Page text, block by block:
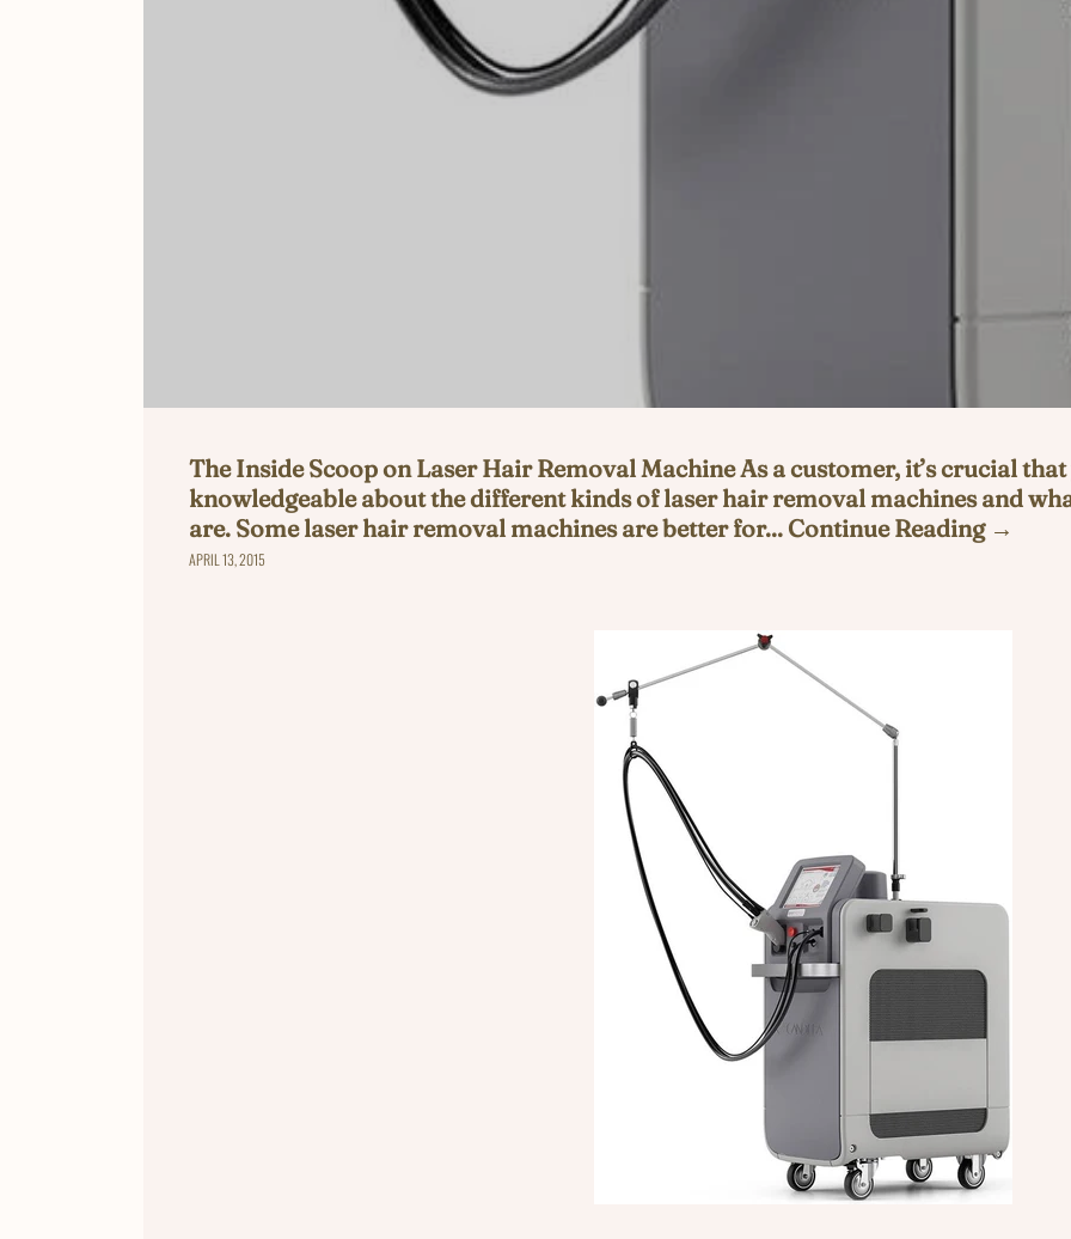
The Inside Scoop on Laser Hair Removal Machine As a customer, it’s crucial
knowledgeable about the different kinds of laser hair removal machines and
are. Some laser hair removal machines are better for... Continue Reading →
APRIL 13, 2015